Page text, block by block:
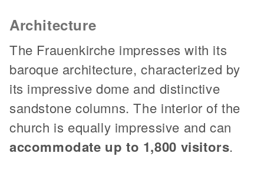
Architecture
The Frauenkirche impresses with its
baroque architecture, characterized by
its impressive dome and distinctive
sandstone columns. The interior of the
church is equally impressive and can
accommodate up to 1,800 visitors.